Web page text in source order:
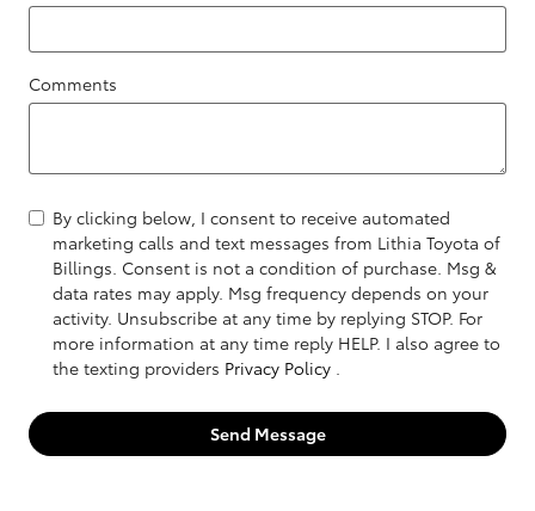
Comments
By clicking below, I consent to receive automated
marketing calls and text messages from Lithia Toyota of
Billings. Consent is not a condition of purchase. Msg &
data rates may apply. Msg frequency depends on your
activity. Unsubscribe at any time by replying STOP. For
more information at any time reply HELP. I also agree to
the texting providers Privacy Policy
Send Message